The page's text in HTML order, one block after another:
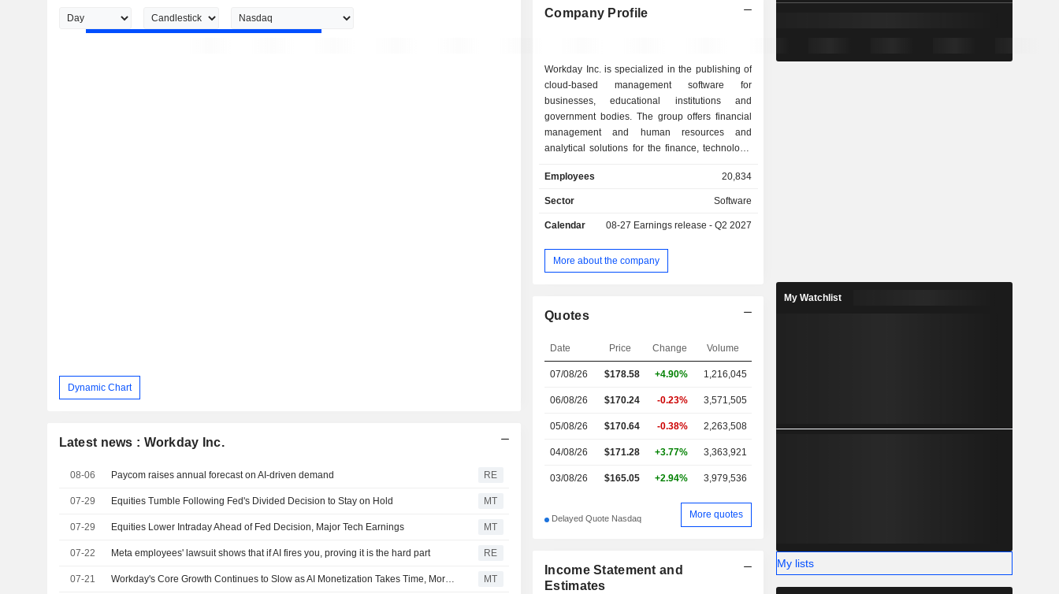
Dynamic Chart
Latest news : Workday Inc.
08-06 Paycom raises annual forecast on AI-driven demand RE
07-29 Equities Tumble Following Fed's Divided Decision to Stay on Hold MT
07-29 Equities Lower Intraday Ahead of Fed Decision, Major Tech Earnings MT
07-22 Meta employees' lawsuit shows that if AI fires you, proving it is the hard part RE
07-21 Workday's Core Growth Continues to Slow as AI Monetization Takes Time, Morgan Stanley Says MT
Company Profile
Workday Inc. is specialized in the publishing of
cloud-based management software for
businesses, educational institutions and
government bodies. The group offers financial
management and human resources and
analytical solutions for the finance, technology,
healthcare, pharmaceuticals, insurance,
manufacturing, distribution, hotel, higher
sectors. Net sales by source of income break
and professional services (8.6%). The United
States account for 75% of net sales.
Employees 20,834
Sector Software
Calendar 08-27 Earnings release - Q2 2027
More about the company
Quotes
Date Price Change Volume
07/08/26 $178.58 +4.90% 1,216,045
06/08/26 $170.24 -0.23% 3,571,505
05/08/26 $170.64 -0.38% 2,263,508
04/08/26 $171.28 +3.77% 3,363,921
03/08/26 $165.05 +2.94% 3,979,536
Delayed Quote Nasdaq More quotes
Income Statement and
Estimates
My Watchlist
My lists